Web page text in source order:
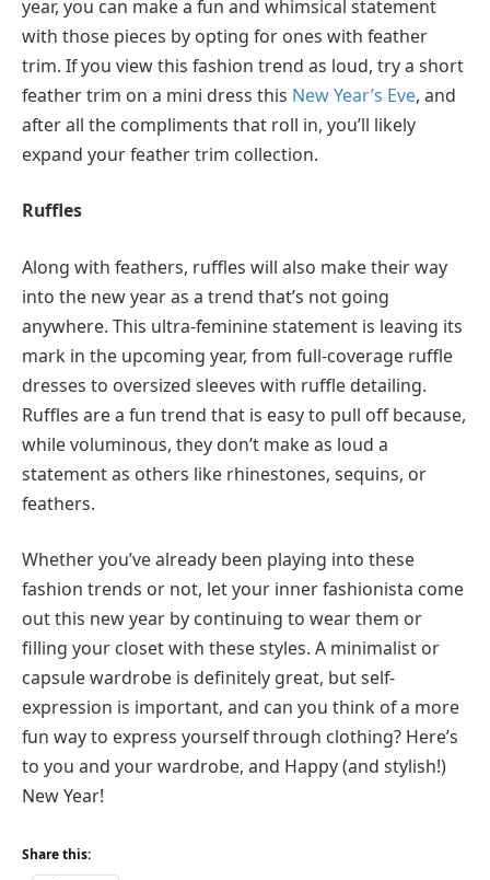
year, you can make a fun and whimsical statement
with those pieces by opting for ones with feather
trim. If you view this fashion trend as loud, try a short
feather trim on a mini dress this New Year’s Eve, and
after all the compliments that roll in, you’ll likely
expand your feather trim collection.
Ruffles
Along with feathers, ruffles will also make their way
into the new year as a trend that’s not going
anywhere. This ultra-feminine statement is leaving its
mark in the upcoming year, from full-coverage ruffle
dresses to oversized sleeves with ruffle detailing.
Ruffles are a fun trend that is easy to pull off because,
while voluminous, they don’t make as loud a
statement as others like rhinestones, sequins, or
feathers.
Whether you’ve already been playing into these
fashion trends or not, let your inner fashionista come
out this new year by continuing to wear them or
filling your closet with these styles. A minimalist or
capsule wardrobe is definitely great, but self-
expression is important, and can you think of a more
fun way to express yourself through clothing? Here’s
to you and your wardrobe, and Happy (and stylish!)
New Year!
Share this: